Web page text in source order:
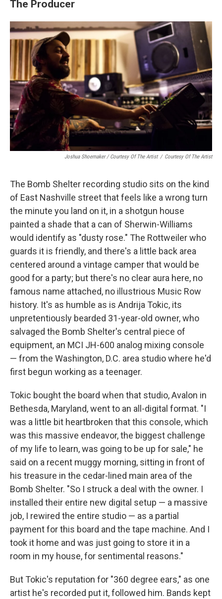
The Producer
Joshua Shoemaker / Courtesy Of The Artist / Courtesy Of The Artist
The Bomb Shelter recording studio sits on the kind
of East Nashville street that feels like a wrong turn
the minute you land on it, in a shotgun house
painted a shade that a can of Sherwin-Williams
would identify as "dusty rose." The Rottweiler who
guards it is friendly, and there's a little back area
centered around a vintage camper that would be
good for a party; but there's no clear aura here, no
famous name attached, no illustrious Music Row
history. It's as humble as is Andrija Tokic, its
unpretentiously bearded 31-year-old owner, who
salvaged the Bomb Shelter's central piece of
equipment, an MCI JH-600 analog mixing console
— from the Washington, D.C. area studio where he'd
first begun working as a teenager.
Tokic bought the board when that studio, Avalon in
Bethesda, Maryland, went to an all-digital format. "I
was a little bit heartbroken that this console, which
was this massive endeavor, the biggest challenge
of my life to learn, was going to be up for sale," he
said on a recent muggy morning, sitting in front of
his treasure in the cedar-lined main area of the
Bomb Shelter. "So I struck a deal with the owner. I
installed their entire new digital setup — a massive
job, I rewired the entire studio — as a partial
payment for this board and the tape machine. And I
took it home and was just going to store it in a
room in my house, for sentimental reasons."
But Tokic's reputation for "360 degree ears," as one
artist he's recorded put it, followed him. Bands kept